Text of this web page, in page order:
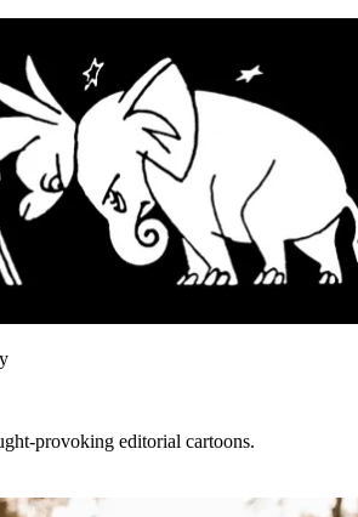
provoking editorial cartoons.